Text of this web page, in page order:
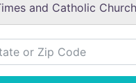
and Catholic